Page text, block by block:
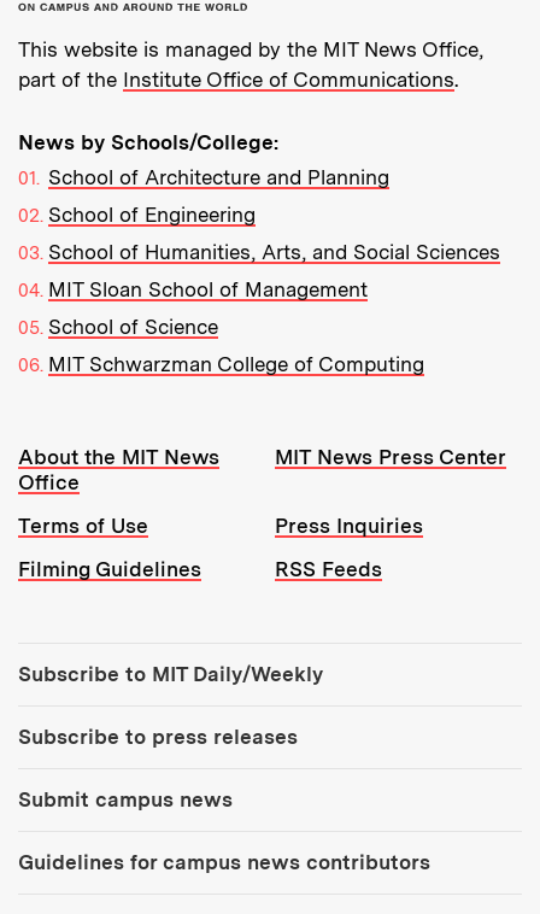
This website is managed by the MIT News Office,
part of the Institute Office of Communications.
News by Schools/College:
School of Architecture and Planning
School of Engineering
School of Humanities, Arts, and Social Sciences
MIT Sloan School of Management
School of Science
MIT Schwarzman College of Computing
Resources:
About the MIT News
Office
MIT News Press Center
Terms of Use
Press Inquiries
Filming Guidelines
RSS Feeds
Subscribe to MIT Daily/Weekly
Subscribe to press releases
Submit campus news
Guidelines for campus news contributors